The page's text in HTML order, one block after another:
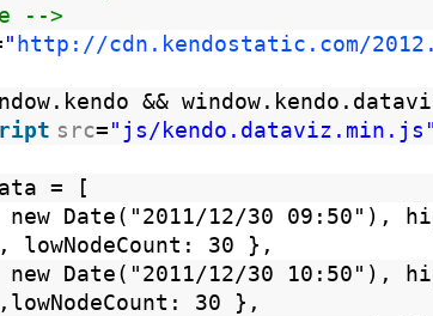
-->
" http://cdn.kendostatic.com/
&&
src="js/kendo.dataviz.min.js"
= [
Date("2011/12/30 09:50"),
lowNodeCount: 30 },
Date("2011/12/30 10:50"),
30 },